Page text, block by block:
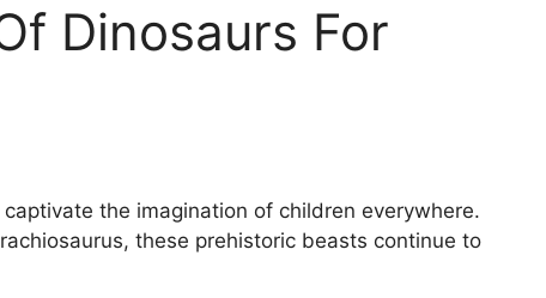
Dinosaurs For
the imagination of children everywhere.
these prehistoric beasts continue to